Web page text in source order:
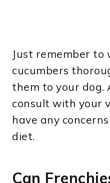
Just remember to
cucumbers
them to your dog.
consult with your
have any
diet.
Can